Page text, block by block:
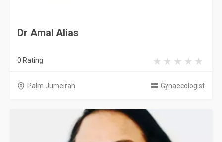
Dr Amal Alias
0 Rating
Palm Jumeirah Gynaecologist